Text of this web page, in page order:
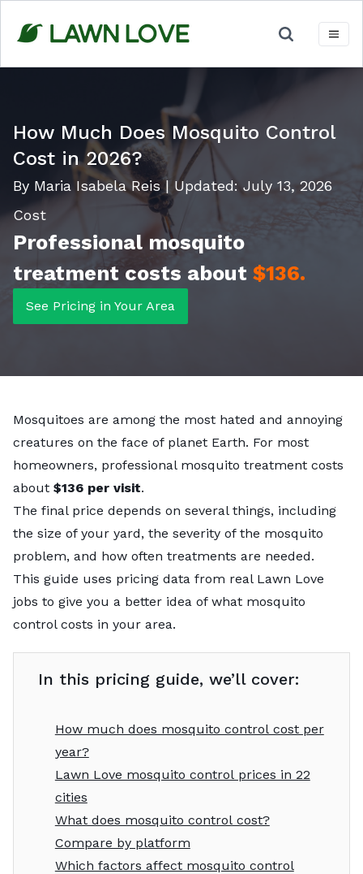
content
How Much Does Mosquito Control
Cost in 2026?
By Maria Isabela Reis | Updated: July 13, 2026
Cost
Professional mosquito
treatment costs about $136.
See Pricing in Your Area
Mosquitoes are among the most hated and annoying
creatures on the face of planet Earth. For most
homeowners, professional mosquito treatment costs
about $136 per visit.
The final price depends on several things, including
the size of your yard, the severity of the mosquito
problem, and how often treatments are needed.
This guide uses pricing data from real Lawn Love
jobs to give you a better idea of what mosquito
control costs in your area.
In this pricing guide, we’ll cover:
How much does mosquito control cost per
year?
Lawn Love mosquito control prices in 22
cities
What does mosquito control cost?
Compare by platform
Which factors affect mosquito control